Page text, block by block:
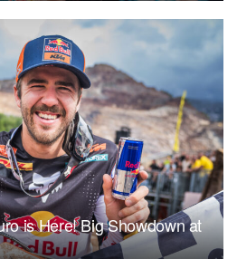
is Here! Big Showdown at